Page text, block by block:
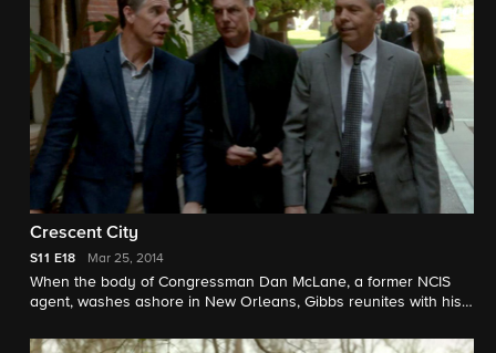
Crescent City
S11 E18 Mar 25, 2014
When the body of Congressman Dan McLane, a former NCIS
agent, washes ashore in New Orleans, Gibbs reunites with his
a joint case between the two field offices and the FBI. The